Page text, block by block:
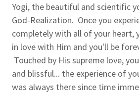
Yogi, the beautiful and scientific
God-Realization. Once you
completely with all of your heart,
in love with Him and you'll be
Touched by His supreme love,
and blissful... the experience of
was always there since time